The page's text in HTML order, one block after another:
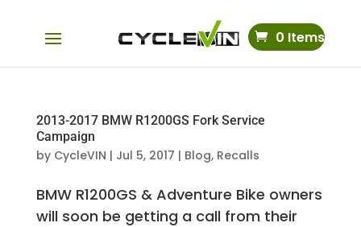
0 Items
2013-2017 BMW R1200GS Fork Service
Campaign
by CycleVIN | Jul 5, 2017 | Blog, Recalls
BMW R1200GS & Adventure Bike owners
will soon be getting a call from their